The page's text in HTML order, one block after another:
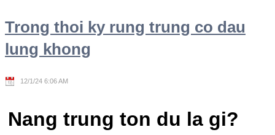
Trong thoi ky rung trung co dau
lung khong
12/1/24 6:06 AM
Nang trung ton du la gi?